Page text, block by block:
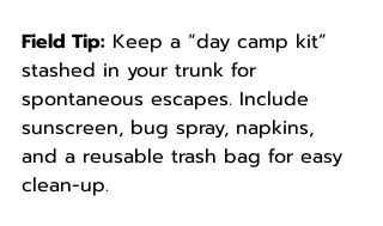
Field Tip: Keep a “day camp kit”
stashed in your trunk for
spontaneous escapes. Include
sunscreen, bug spray, napkins,
and a reusable trash bag for easy
clean-up.